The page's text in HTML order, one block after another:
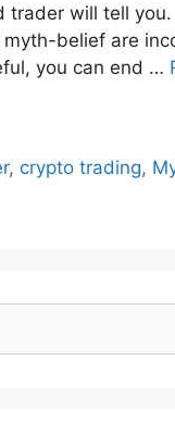
trader will tell
belief are
you can end …
, crypto trading,